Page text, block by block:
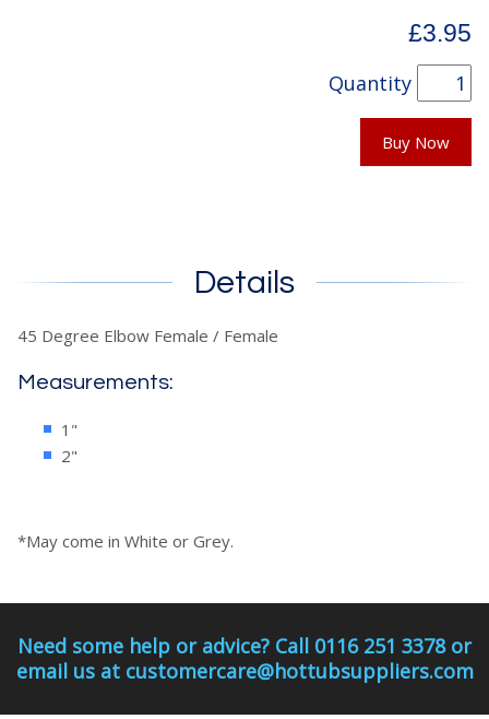
£3.95
Quantity
Buy Now
Details
45 Degree Elbow Female / Female
Measurements:
1"
2"
*May come in White or Grey.
Need some help or advice? Call 0116 251 3378 or
email us at customercare@hottubsuppliers.com